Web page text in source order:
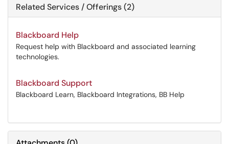
Related Services / Offerings (2)
Blackboard Help
Request help with Blackboard and associated learning
technologies.
Blackboard Support
Blackboard Learn, Blackboard Integrations, BB Help